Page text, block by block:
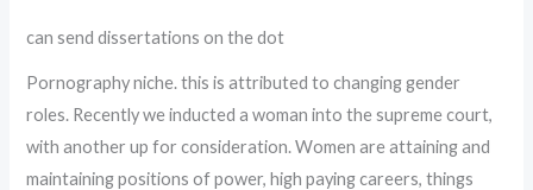
can send dissertations on the dot
Pornography niche. this is attributed to changing gender
roles. Recently we inducted a woman into the supreme court,
with another up for consideration. Women are attaining and
maintaining positions of power, high paying careers, things